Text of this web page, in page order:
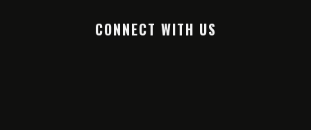
CONNECT WITH US